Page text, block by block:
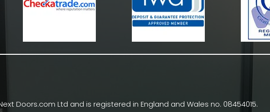
Doors.com Ltd and is registered in England and Wales no. 08454015.